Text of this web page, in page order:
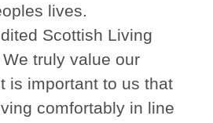
lives.
Scottish Living
truly value our
is important to us that
comfortably in line